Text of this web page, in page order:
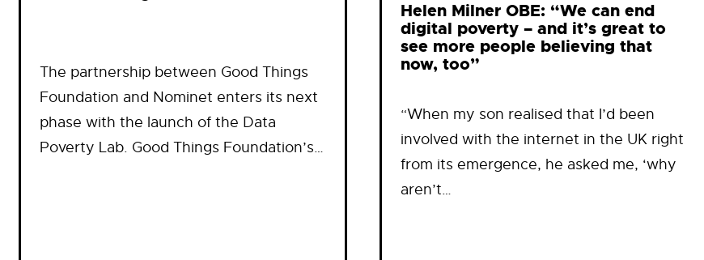
The partnership between Good Things
Foundation and Nominet enters its next
phase with the launch of the Data
Poverty Lab. Good Things Foundation’s…
Helen Milner OBE: “We can end
digital poverty – and it’s great to
see more people believing that
now, too”
“When my son realised that I’d been
involved with the internet in the UK right
from its emergence, he asked me, ‘why
aren’t…